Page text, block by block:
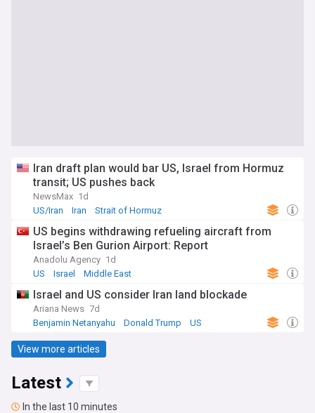
Iran draft plan would bar US, Israel from Hormuz
transit; US pushes back
NewsMax 1d
US/Iran
Iran Strait of Hormuz
US begins withdrawing refueling aircraft from
Israel’s Ben Gurion Airport: Report
Anadolu Agency 1d
US
Israel Middle East
Israel and US consider Iran land blockade
Ariana News 7d
Benjamin Netanyahu
Donald Trump US
View more articles
Latest
In the last 10 minutes